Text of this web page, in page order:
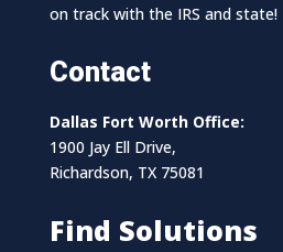
on track with the IRS and state!
Contact
Dallas Fort Worth Office:
1900 Jay Ell Drive,
Richardson, TX 75081
Find Solutions